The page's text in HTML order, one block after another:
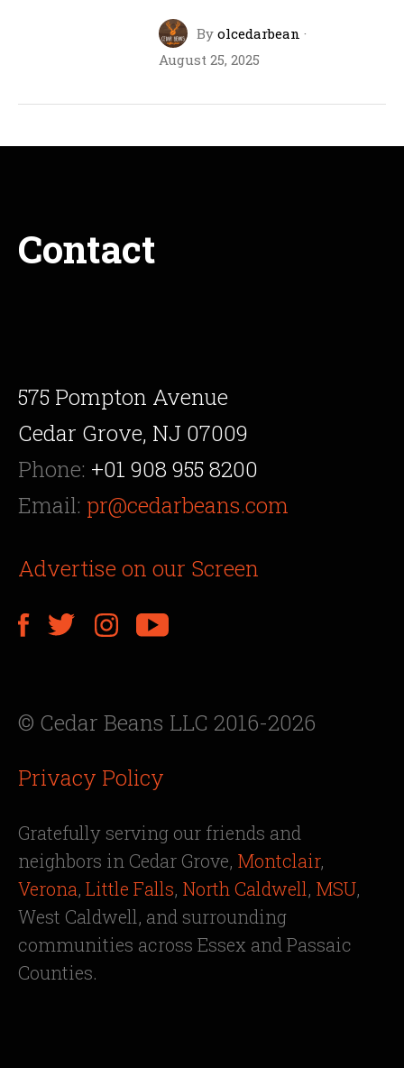
By olcedarbean ·
August 25, 2025
Contact
575 Pompton Avenue
Cedar Grove, NJ 07009
Phone: +01 908 955 8200
Email: pr@cedarbeans.com
Advertise on our Screen
© Cedar Beans LLC 2016-2026
Privacy Policy
Gratefully serving our friends and
neighbors in Cedar Grove, Montclair,
Verona, Little Falls, North Caldwell, MSU,
West Caldwell, and surrounding
communities across Essex and Passaic
Counties.